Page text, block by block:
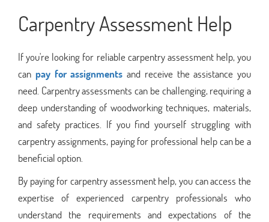
Carpentry Assessment Help
If you're looking for reliable carpentry assessment help, you
can pay for assignments and receive the assistance you
need. Carpentry assessments can be challenging, requiring a
deep understanding of woodworking techniques, materials,
and safety practices. If you find yourself struggling with
carpentry assignments, paying for professional help can be a
beneficial option.
By paying for carpentry assessment help, you can access the
expertise of experienced carpentry professionals who
understand the requirements and expectations of the